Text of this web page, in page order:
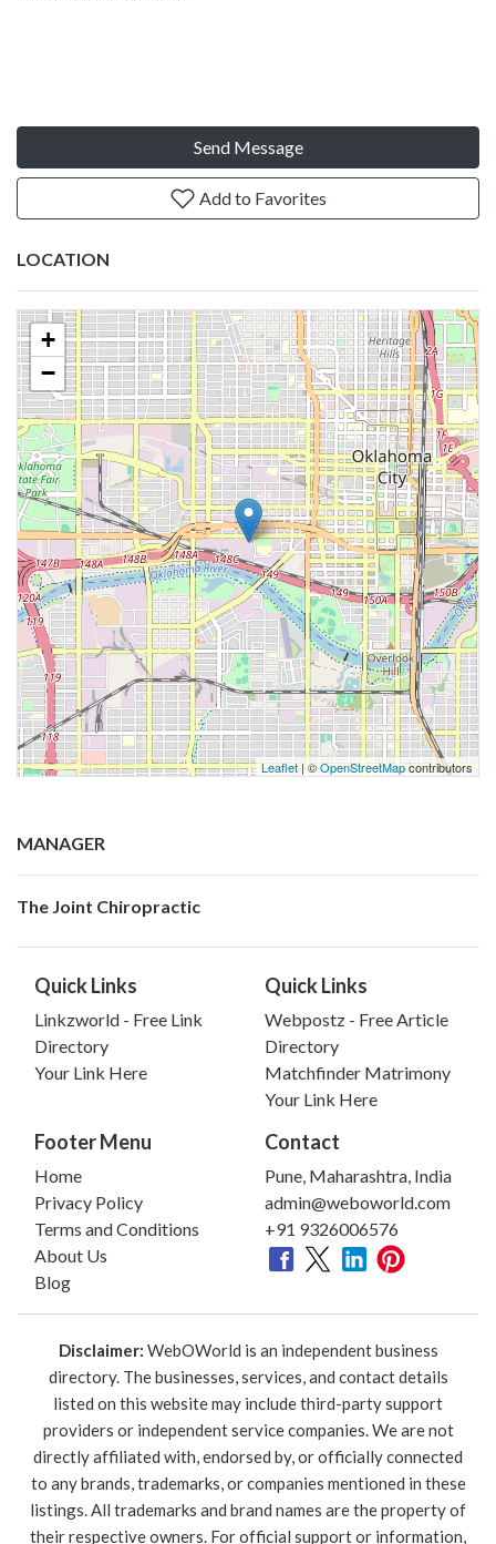
Send Message
Add to Favorites
LOCATION
+
−
Leaflet| ©OpenStreetMapcontributors
MANAGER
The Joint Chiropractic
Quick Links
Linkzworld - Free Link
Directory
Your Link Here
Quick Links
Webpostz - Free Article
Directory
Matchfinder Matrimony
Your Link Here
Footer Menu
Home
Privacy Policy
Terms and Conditions
About Us
Blog
Contact
Pune, Maharashtra, India
admin@weboworld.com
+91 9326006576
Disclaimer: WebOWorld is an independent business
directory. The businesses, services, and contact details
listed on this website may include third-party support
providers or independent service companies. We are not
directly affiliated with, endorsed by, or officially connected
to any brands, trademarks, or companies mentioned in these
listings. All trademarks and brand names are the property of
their respective owners. For official support or information,